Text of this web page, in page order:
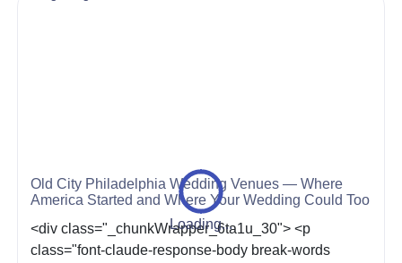
Loading...
Old City Philadelphia Wedding Venues — Where
America Started and Where Your Wedding Could Too
<div class="_chunkWrapper_6ta1u_30"> <p
class="font-claude-response-body break-words